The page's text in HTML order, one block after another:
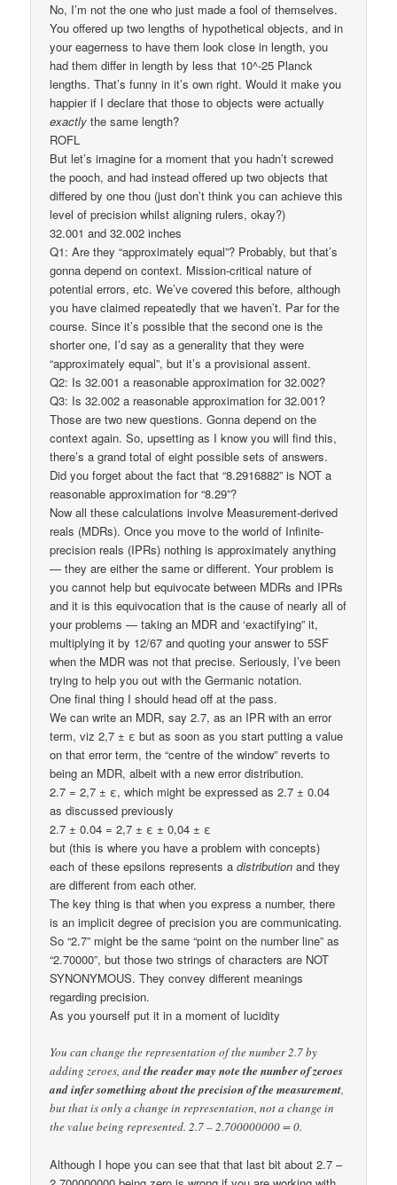
No, I’m not the one who just made a fool of themselves.
You offered up two lengths of hypothetical objects, and in
your eagerness to have them look close in length, you
had them differ in length by less that 10^-25 Planck
lengths. That’s funny in it’s own right. Would it make you
happier if I declare that those to objects were actually
exactly the same length?
ROFL
But let’s imagine for a moment that you hadn’t screwed
the pooch, and had instead offered up two objects that
differed by one thou (just don’t think you can achieve this
level of precision whilst aligning rulers, okay?)
32.001 and 32.002 inches
Q1: Are they “approximately equal”? Probably, but that’s
gonna depend on context. Mission-critical nature of
potential errors, etc. We’ve covered this before, although
you have claimed repeatedly that we haven’t. Par for the
course. Since it’s possible that the second one is the
shorter one, I’d say as a generality that they were
“approximately equal”, but it’s a provisional assent.
Q2: Is 32.001 a reasonable approximation for 32.002?
Q3: Is 32.002 a reasonable approximation for 32.001?
Those are two new questions. Gonna depend on the
context again. So, upsetting as I know you will find this,
there’s a grand total of eight possible sets of answers.
Did you forget about the fact that “8.2916882” is NOT a
reasonable approximation for “8.29”?
Now all these calculations involve Measurement-derived
reals (MDRs). Once you move to the world of Infinite-
precision reals (IPRs) nothing is approximately anything
— they are either the same or different. Your problem is
you cannot help but equivocate between MDRs and IPRs
and it is this equivocation that is the cause of nearly all of
your problems — taking an MDR and ‘exactifying” it,
multiplying it by 12/67 and quoting your answer to 5SF
when the MDR was not that precise. Seriously, I’ve been
trying to help you out with the Germanic notation.
One final thing I should head off at the pass.
We can write an MDR, say 2.7, as an IPR with an error
term, viz 2,7 ± ε but as soon as you start putting a value
on that error term, the “centre of the window” reverts to
being an MDR, albeit with a new error distribution.
2.7 = 2,7 ± ε, which might be expressed as 2.7 ± 0.04
as discussed previously
2.7 ± 0.04 = 2,7 ± ε ± 0,04 ± ε
but (this is where you have a problem with concepts)
each of these epsilons represents adistribution and they
are different from each other.
The key thing is that when you express a number, there
is an implicit degree of precision you are communicating.
So “2.7” might be the same “point on the number line” as
“2.70000”, but those two strings of characters are NOT
SYNONYMOUS. They convey different meanings
regarding precision.
As you yourself put it in a moment of lucidity
You can change the representation of the number 2.7 by
adding zeroes, andthe reader may note the number of zeroes
and infer something about the precision of the measurement,
but that is only a change in representation, not a change in
the value being represented. 2.7 – 2.700000000 = 0.
Although I hope you can see that that last bit about 2.7 –